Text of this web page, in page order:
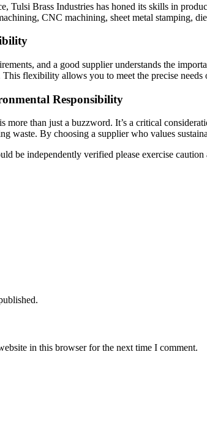
Tulsi Brass Industries has honed its skills in
CNC machining, sheet metal stamping,
and a good supplier understands the
This flexibility allows you to meet the precise
Responsibility
more than just a buzzword. It’s a critical
waste. By choosing a supplier who values
be independently verified please exercise
in this browser for the next time I comment.